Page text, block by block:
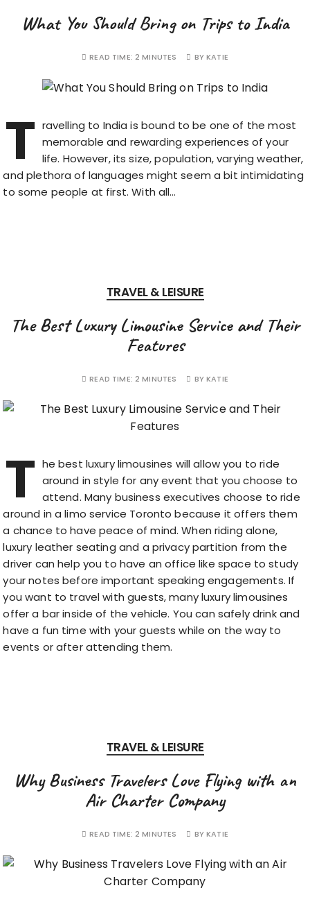
What You Should Bring on Trips to India
READ TIME: 2 MINUTES BYKATIE
T ravelling to India is bound to be one of the most
memorable and rewarding experiences of your
life. However, its size, population, varying weather,
and plethora of languages might seem a bit intimidating
to some people at first. With all…
TRAVEL & LEISURE
The Best Luxury Limousine Service and Their
Features
READ TIME: 2 MINUTES BYKATIE
T he best luxury limousines will allow you to ride
around in style for any event that you choose to
attend. Many business executives choose to ride
around in alimo service Toronto because it offers them
a chance to have peace of mind. When riding alone,
luxury leather seating and a privacy partition from the
driver can help you to have an office like space to study
your notes before important speaking engagements. If
you want to travel with guests, many luxury limousines
offer a bar inside of the vehicle. You can safely drink and
have a fun time with your guests while on the way to
events or after attending them.
TRAVEL & LEISURE
Why Business Travelers Love Flying with an
Air Charter Company
READ TIME: 2 MINUTES BYKATIE